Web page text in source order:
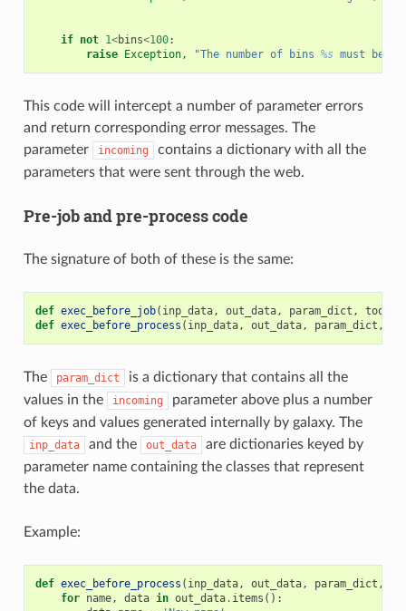
if not 1<bins<100:
raise Exception, "The number of bins %s must be a
This code will intercept a number of parameter errors
and return corresponding error messages. The
parameter
incoming
contains a dictionary with all the
parameters that were sent through the web.
Pre-job and pre-process code
The signature of both of these is the same:
def exec_before_job( inp_data, out_data, param_dict , tool
def exec_before_process ( inp_data, out_data, param_dict ,
The param_dict
is a dictionary that contains all the
values in the
incoming
parameter above plus a number
of keys and values generated internally by galaxy. The
inp_data and the out_data
are dictionaries keyed by
parameter name containing the classes that represent
the data.
Example:
def exec_before_process ( inp_data, out_data, param_dict ,
for name, data in out_data. items ():